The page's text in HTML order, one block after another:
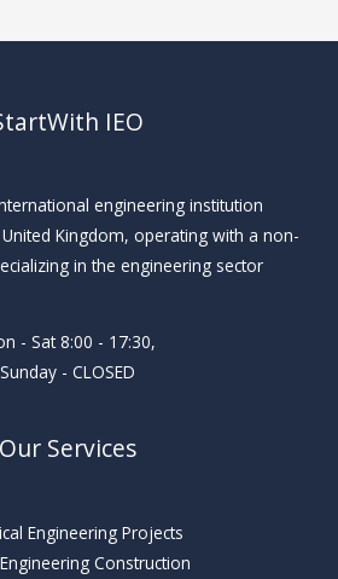
IEO
engineering institution
Kingdom, operating with a non-
in the engineering sector
- Sat 8:00 - 17:30,
Sunday - CLOSED
Our Services
Engineering Projects
Construction